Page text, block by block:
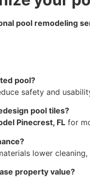
pool remodeling
pool?
safety and
pool tiles?
Pinecrest, FL for
lower cleaning,
property value?